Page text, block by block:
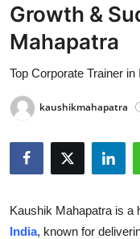
Press Release
About
News Network
Submit Press
Health
Growth &
Mahapatra
Top Corporate Trainer in
kaushikmahapatra
Kaushik Mahapatra is a
India, known for